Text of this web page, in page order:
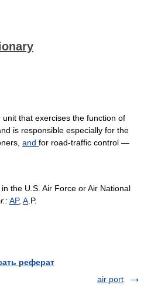
that exercises the function of
is responsible especially for the
and for road-traffic control —
the U.S. Air Force or Air National
AP, A .P.
реферат
air port